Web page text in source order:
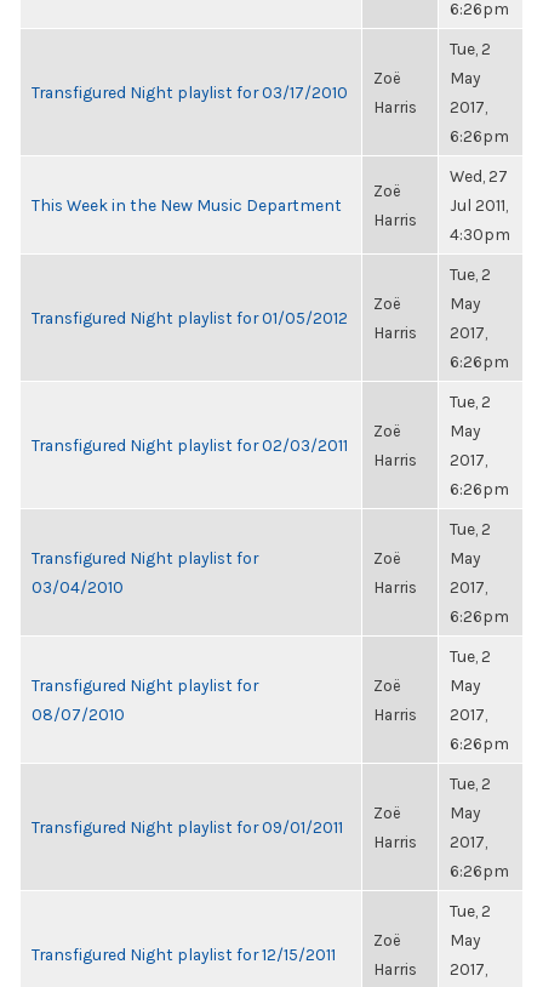
6:26pm
Transfigured Night playlist for 03/17/2010
Zoë
Harris
Tue, 2
May
2017,
6:26pm
This Week in the New Music Department
Zoë
Harris
Wed, 27
Jul 2011,
4:30pm
Transfigured Night playlist for 01/05/2012
Zoë
Harris
Tue, 2
May
2017,
6:26pm
Transfigured Night playlist for 02/03/2011
Zoë
Harris
Tue, 2
May
2017,
6:26pm
Transfigured Night playlist for
03/04/2010
Zoë
Harris
Tue, 2
May
2017,
6:26pm
Transfigured Night playlist for
08/07/2010
Zoë
Harris
Tue, 2
May
2017,
6:26pm
Transfigured Night playlist for 09/01/2011
Zoë
Harris
Tue, 2
May
2017,
6:26pm
Transfigured Night playlist for 12/15/2011
Zoë
Harris
Tue, 2
May
2017,